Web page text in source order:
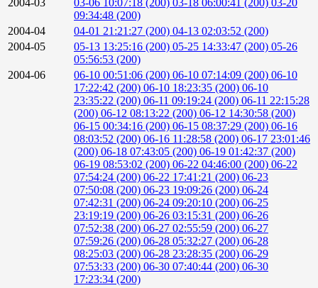
2004-03 03-06 10:07:18 (200) 03-18 06:00:41 (200) 03-20
09:34:48 (200)
2004-04
04-01 21:21:27 (200) 04-13 02:03:52 (200)
2004-05
05-13 13:25:16 (200) 05-25 14:33:47 (200) 05-26
05:56:53 (200)
2004-06
06-10 00:51:06 (200) 06-10 07:14:09 (200) 06-10
17:22:42 (200) 06-10 18:23:35 (200) 06-10
23:35:22 (200) 06-11 09:19:24 (200) 06-11 22:15:28
(200) 06-12 08:13:22 (200) 06-12 14:30:58 (200)
06-15 00:34:16 (200) 06-15 08:37:29 (200) 06-16
08:03:52 (200) 06-16 11:28:58 (200) 06-17 23:01:46
(200) 06-18 07:43:05 (200) 06-19 01:42:37 (200)
06-19 08:53:02 (200) 06-22 04:46:00 (200) 06-22
07:54:24 (200) 06-22 17:41:21 (200) 06-23
07:50:08 (200) 06-23 19:09:26 (200) 06-24
07:42:31 (200) 06-24 09:20:10 (200) 06-25
23:19:19 (200) 06-26 03:15:31 (200) 06-26
07:52:38 (200) 06-27 02:55:59 (200) 06-27
07:59:26 (200) 06-28 05:32:27 (200) 06-28
08:25:03 (200) 06-28 23:28:35 (200) 06-29
07:53:33 (200) 06-30 07:40:44 (200) 06-30
17:23:34 (200)